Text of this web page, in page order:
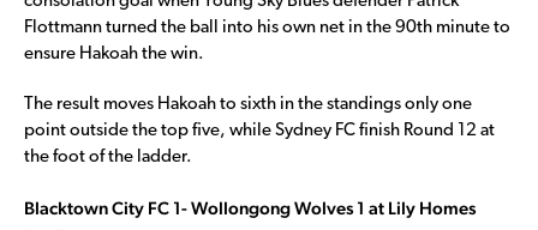
Flottmann turned the ball into his own net in the 90th minute to
ensure Hakoah the win.
The result moves Hakoah to sixth in the standings only one
point outside the top five, while Sydney FC finish Round 12 at
the foot of the ladder.
Blacktown City FC 1- Wollongong Wolves 1 at Lily Homes